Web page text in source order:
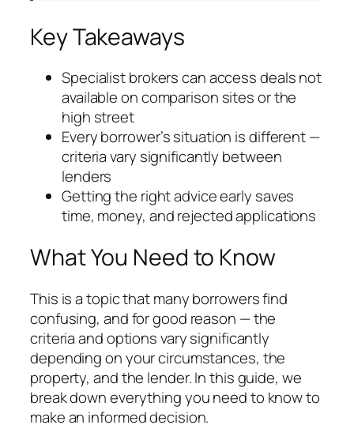
Key Takeaways
Specialist brokers can access deals not
available on comparison sites or the
high street
Every borrower’s situation is different —
criteria vary significantly between
lenders
Getting the right advice early saves
time, money, and rejected applications
What You Need to Know
This is a topic that many borrowers find
confusing, and for good reason — the
criteria and options vary significantly
depending on your circumstances, the
property, and the lender. In this guide, we
break down everything you need to know to
make an informed decision.